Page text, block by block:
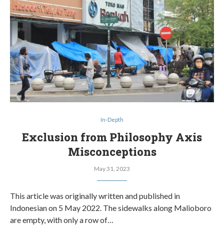
In-Depth
Exclusion from Philosophy Axis
Misconceptions
May 31, 2023
This article was originally written and published in
Indonesian on 5 May 2022. The sidewalks along Malioboro
are empty, with only a row of…